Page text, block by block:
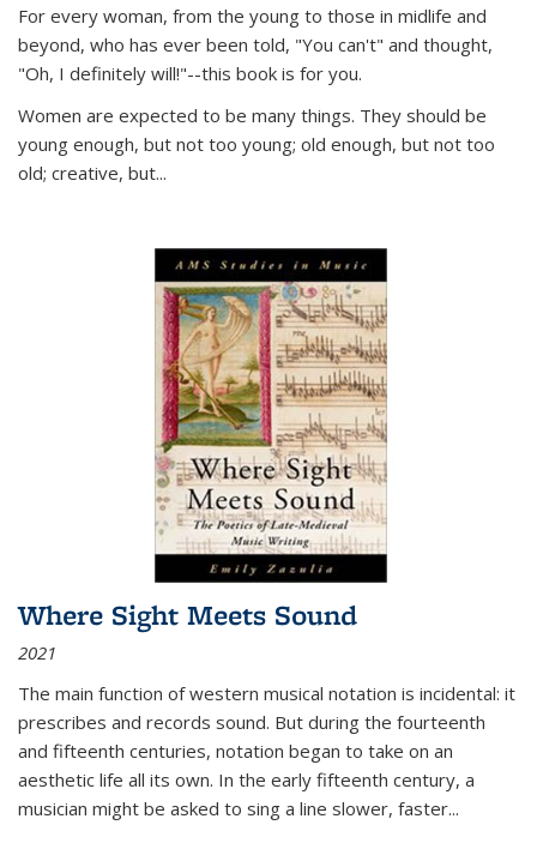
For every woman, from the young to those in midlife and
beyond, who has ever been told, "You can't" and thought,
"Oh, I definitely will!"--this book is for you.
Women are expected to be many things. They should be
young enough, but not too young; old enough, but not too
old; creative, but...
Where Sight Meets Sound
2021
The main function of western musical notation is incidental: it
prescribes and records sound. But during the fourteenth
and fifteenth centuries, notation began to take on an
aesthetic life all its own. In the early fifteenth century, a
musician might be asked to sing a line slower, faster...